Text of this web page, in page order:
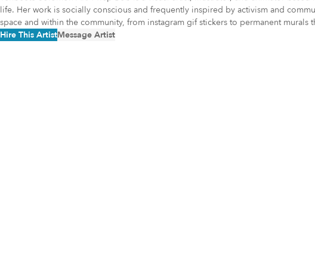
life. Her work is socially conscious and frequently inspired by activism and
space and within the community, from instagram gif stickers to permanent murals
Hire This ArtistMessage Artist